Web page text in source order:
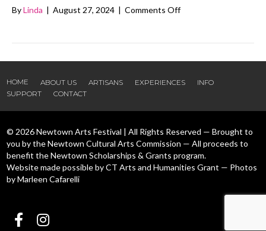
ByLinda | August 27, 2024 | Comments Offon
Center
HOME ABOUT US ARTISANS EXPERIENCES
INFO
SUPPORT
CONTACT
© 2026 Newtown Arts Festival | All Rights Reserved — Brought to
you by the Newtown Cultural Arts Commission — All proceeds to
benefit the Newtown Scholarships & Grants program.
Website made possible by CT Arts and Humanities Grant — Photos
by Marleen Cafarelli
Follow us Facebook
Follow us Instagram